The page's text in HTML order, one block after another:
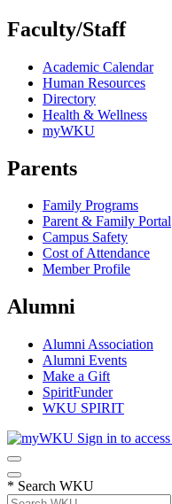
Faculty/Staff
Academic Calendar
Human Resources
Directory
Health & Wellness
myWKU
Parents
Family Programs
Parent & Family Portal
Campus Safety
Cost of Attendance
Member Profile
Alumni
Alumni Association
Alumni Events
Make a Gift
SpiritFunder
WKU SPIRIT
Sign in to access
* Search WKU